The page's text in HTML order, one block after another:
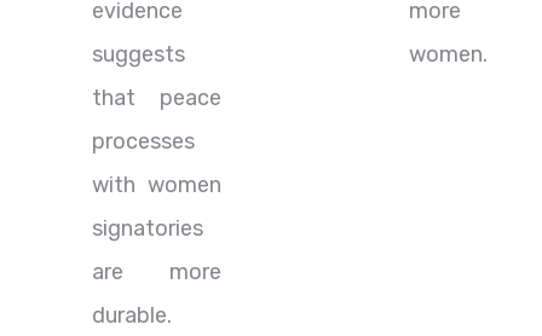
evidence
suggests
that peace
processes
with women
signatories
are more
durable.
more
women.